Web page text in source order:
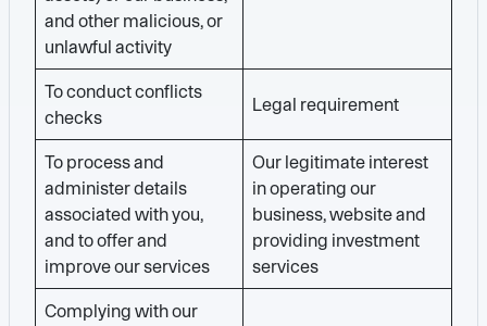
and other malicious, or
unlawful activity
To conduct conflicts
checks
Legal requirement
To process and
administer details
associated with you,
and to offer and
improve our services
Our legitimate interest
in operating our
business, website and
providing investment
services
Complying with our